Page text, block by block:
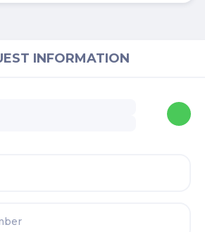
INFORMATION